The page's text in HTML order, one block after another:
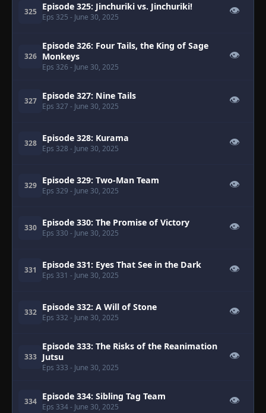
325 Episode 325: Jinchuriki vs. Jinchuriki!
Eps 325 - June 30, 2025
👁
326
Episode 326: Four Tails, the King of Sage
Monkeys
Eps 326 - June 30, 2025
👁
327 Episode 327: Nine Tails
Eps 327 - June 30, 2025
👁
328 Episode 328: Kurama
Eps 328 - June 30, 2025
👁
329 Episode 329: Two-Man Team
Eps 329 - June 30, 2025
👁
330 Episode 330: The Promise of Victory
Eps 330 - June 30, 2025
👁
331 Episode 331: Eyes That See in the Dark
Eps 331 - June 30, 2025
👁
332 Episode 332: A Will of Stone
Eps 332 - June 30, 2025
👁
333
Episode 333: The Risks of the Reanimation
Jutsu
Eps 333 - June 30, 2025
👁
334 Episode 334: Sibling Tag Team
Eps 334- June 30, 2025
👁